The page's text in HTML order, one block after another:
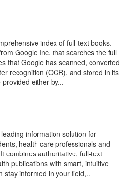
index of full-text books.
Google Inc. that searches the full
that Google has scanned, converted
recognition (OCR), and stored in its
either by...
information solution for
health care professionals and
combines authoritative, full-text
publications with smart, intuitive
stay informed in your field,...